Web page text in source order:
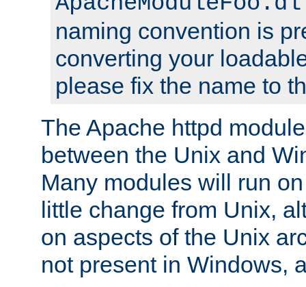
naming convention is
converting your
please fix the name to
The Apache httpd
between the Unix and
Many modules will run
little change from Unix,
on aspects of the Unix
not present in Windows,